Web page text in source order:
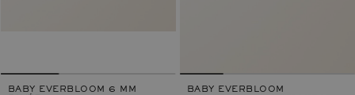
BABY EVERBLOOM 6 MM
BABY EVERBLOOM